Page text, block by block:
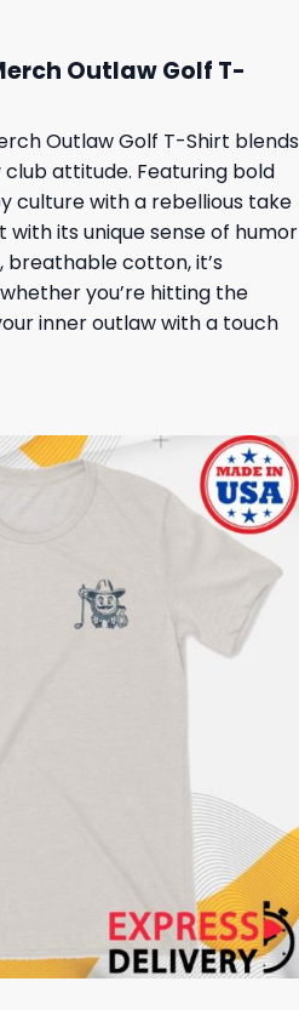
Outlaw Golf T-
Outlaw Golf T-Shirt blends
attitude. Featuring bold
culture with a rebellious take
with its unique sense of humor
breathable cotton, it’s
you’re hitting the
inner outlaw with a touch